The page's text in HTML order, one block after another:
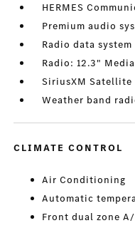
HERMES
Premium audio
Radio data system
Radio: 12.3"
SiriusXM Satellite
Weather band
CLIMATE CONTROL
Air Conditioning
Automatic
Front dual zone A/